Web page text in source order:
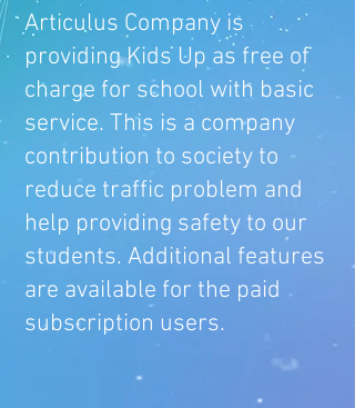
Articulus Company is
providing Kids Up as free of
charge for school with basic
service. This is a company
contribution to society to
reduce traffic problem and
help providing safety to our
students. Additional features
are available for the paid
subscription users.